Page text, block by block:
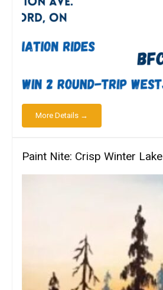
More Details →
Paint Nite: Crisp Winter Lake